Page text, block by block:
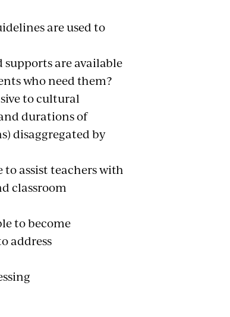
are used to
are available
who need them?
to cultural
durations of
disaggregated by
assist teachers with
classroom
to become
address